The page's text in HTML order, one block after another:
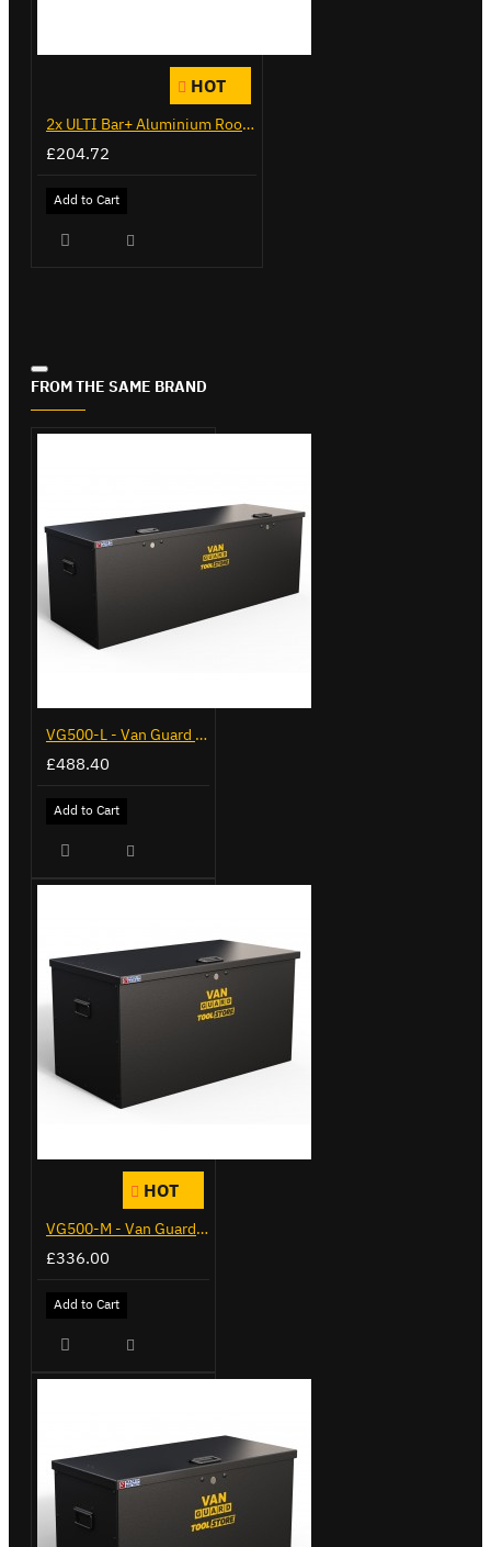
HOT
2x ULTI Bar+ Aluminium Roof Bars for Peugeot Expert - VG333-2
£204.72
Add to Cart
FROM THE SAME BRAND
VG500-L - Van Guard Tool Store 1370mm - Large
£488.40
Add to Cart
HOT
VG500-M - Van Guard Tool Store 910mm - Medium
£336.00
Add to Cart